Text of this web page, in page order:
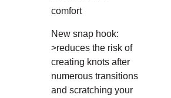
comfort
New snap hook:
>reduces the risk of
creating knots after
numerous transitions
and scratching your